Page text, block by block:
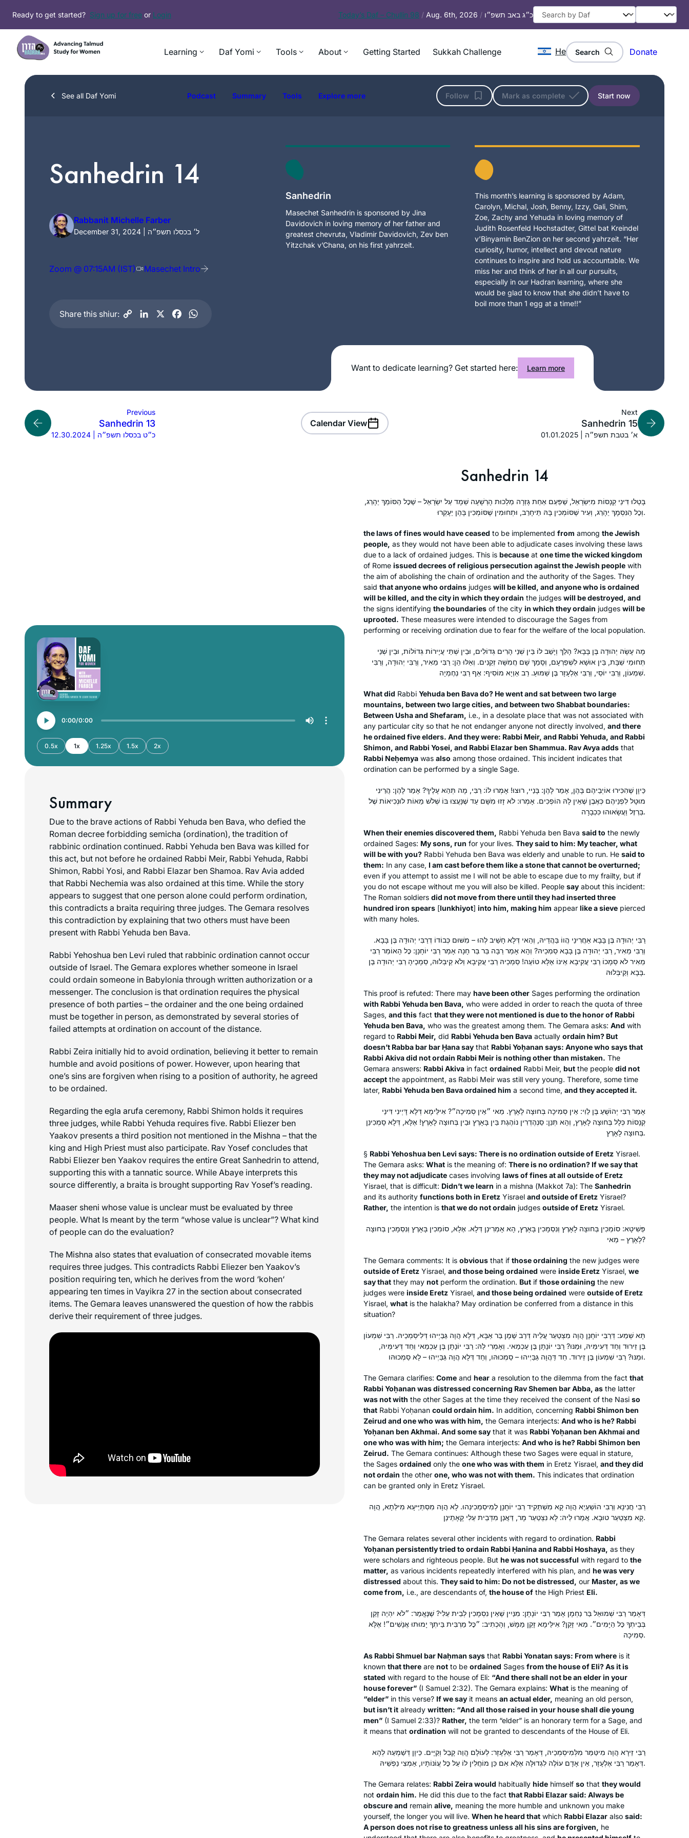
content
Ready to get started? Sign up for free or Login Today’s Daf – Chullin 98 / Aug. 6th, 2026 / כ״ג באב תשפ״ו
Learning Daf Yomi Tools About Getting Started Sukkah Challenge He Search Donate
See all Daf Yomi Podcast Summary Tools Explore more Follow Mark as complete Start now
Sanhedrin 14
Rabbanit Michelle Farber
December 31, 2024 | ל׳ בכסלו תשפ״ה
Zoom @ 07:15AM (IST) Masechet Intro
Share this shiur:
Sanhedrin
Masechet Sanhedrin is sponsored by Jina
Davidovich in loving memory of her father and
greatest chevruta, Vladimir Davidovich, Zev ben
Yitzchak v’Chana, on his first yahrzeit.
This month’s learning is sponsored by Adam,
Carolyn, Michal, Josh, Benny, Izzy, Gali, Shim,
Zoe, Zachy and Yehuda in loving memory of
Judith Rosenfeld Hochstadter, Gittel bat Kreindel
v’Binyamin BenZion on her second yahrzeit. “Her
curiosity, humor, intellect and devout nature
continues to inspire and hold us accountable. We
miss her and think of her in all our pursuits,
especially in our Hadran learning, where she
would be glad to know that she didn’t have to
boil more than 1 egg at a time!!”
Want to dedicate learning? Get started here: Learn more
Previous
Sanhedrin 13
12.30.2024 | כ״ט בכסלו תשפ״ה
Calendar View
Next
Sanhedrin 15
01.01.2025 | א׳ בטבת תשפ״ה
0:00 0:00
0.5x 1x 1.25x 1.5x 2x
Summary
Due to the brave actions of Rabbi Yehuda ben Bava, who defied the
Roman decree forbidding semicha (ordination), the tradition of
rabbinic ordination continued. Rabbi Yehuda ben Bava was killed for
this act, but not before he ordained Rabbi Meir, Rabbi Yehuda, Rabbi
Shimon, Rabbi Yosi, and Rabbi Elazar ben Shamoa. Rav Avia added
that Rabbi Nechemia was also ordained at this time. While the story
appears to suggest that one person alone could perform ordination,
this contradicts a braita requiring three judges. The Gemara resolves
this contradiction by explaining that two others must have been
present with Rabbi Yehuda ben Bava.
Rabbi Yehoshua ben Levi ruled that rabbinic ordination cannot occur
outside of Israel. The Gemara explores whether someone in Israel
could ordain someone in Babylonia through written authorization or a
messenger. The conclusion is that ordination requires the physical
presence of both parties – the ordainer and the one being ordained
must be together in person, as demonstrated by several stories of
failed attempts at ordination on account of the distance.
Rabbi Zeira initially hid to avoid ordination, believing it better to remain
humble and avoid positions of power. However, upon hearing that
one’s sins are forgiven when rising to a position of authority, he agreed
to be ordained.
Regarding the egla arufa ceremony, Rabbi Shimon holds it requires
three judges, while Rabbi Yehuda requires five. Rabbi Eliezer ben
Yaakov presents a third position not mentioned in the Mishna – that the
king and High Priest must also participate. Rav Yosef concludes that
Rabbi Eliezer ben Yaakov requires the entire Great Sanhedrin to attend,
supporting this with a tannatic source. While Abaye interprets this
source differently, a braita is brought supporting Rav Yosef’s reading.
Maaser sheni whose value is unclear must be evaluated by three
people. What Is meant by the term “whose value is unclear”? What kind
of people can do the evaluation?
The Mishna also states that evaluation of consecrated movable items
requires three judges. This contradicts Rabbi Eliezer ben Yaakov’s
position requiring ten, which he derives from the word ‘kohen‘
appearing ten times in Vayikra 27 in the section about consecrated
items. The Gemara leaves unanswered the question of how the rabbis
derive their requirement of three judges.
Sanhedrin 14
בָּטְלוּ דִּינֵי קְנָסוֹת מִיִּשְׂרָאֵל, שֶׁפַּעַם אַחַת גָּזְרָה מַלְכוּת הָרְשָׁעָה שְׁמָד עַל יִשְׂרָאֵל – שֶׁכׇּל הַסּוֹמֵךְ יֵהָרֵג,
וְכׇל הַנִּסְמָךְ יֵהָרֵג, וְעִיר שֶׁסּוֹמְכִין בָּהּ תֵּיחָרֵב, וּתְחוּמִין שֶׁסּוֹמְכִין בָּהֶן יֵעָקְרוּ.
the laws of fines would have ceased to be implemented from among the Jewish
people, as they would not have been able to adjudicate cases involving these laws
due to a lack of ordained judges. This is because at one time the wicked kingdom
of Rome issued decrees of religious persecution against the Jewish people with
the aim of abolishing the chain of ordination and the authority of the Sages. They
said that anyone who ordains judges will be killed, and anyone who is ordained
will be killed, and the city in which they ordain the judges will be destroyed, and
the signs identifying the boundaries of the city in which they ordain judges will be
uprooted. These measures were intended to discourage the Sages from
performing or receiving ordination due to fear for the welfare of the local population.
מָה עָשָׂה יְהוּדָה בֶּן בָּבָא? הָלַךְ וְיָשַׁב לוֹ בֵּין שְׁנֵי הָרִים גְּדוֹלִים, וּבֵין שְׁתֵּי עֲיָירוֹת גְּדוֹלוֹת, וּבֵין שְׁנֵי
תְּחוּמֵי שַׁבָּת, בֵּין אוּשָׁא לִשְׁפַרְעָם, וְסָמַךְ שָׁם חֲמִשָּׁה זְקֵנִים. וְאֵלּוּ הֵן: רַבִּי מֵאִיר, וְרַבִּי יְהוּדָה, וְרַבִּי
שִׁמְעוֹן, וְרַבִּי יוֹסֵי, וְרַבִּי אֶלְעָזָר בֶּן שַׁמּוּעַ. רַב אַוְיָא מוֹסִיף: אַף רַבִּי נְחֶמְיָה.
What did Rabbi Yehuda ben Bava do? He went and sat between two large
mountains, between two large cities, and between two Shabbat boundaries:
Between Usha and Shefaram, i.e., in a desolate place that was not associated with
any particular city so that he not endanger anyone not directly involved, and there
he ordained five elders. And they were: Rabbi Meir, and Rabbi Yehuda, and Rabbi
Shimon, and Rabbi Yosei, and Rabbi Elazar ben Shammua. Rav Avya adds that
Rabbi Neḥemya was also among those ordained. This incident indicates that
ordination can be performed by a single Sage.
כֵּיוָן שֶׁהִכִּירוּ אוֹיְבֵיהֶם בָּהֶן, אָמַר לָהֶן: בָּנַיי, רוּצוּ! אָמְרוּ לוֹ: רַבִּי, מָה תְּהֵא עָלֶיךָ? אָמַר לָהֶן: הֲרֵינִי
מוּטָל לִפְנֵיהֶם כְּאֶבֶן שֶׁאֵין לָהּ הוֹפְכִים. אָמְרוּ: לֹא זָזוּ מִשָּׁם עַד שֶׁנָּעֲצוּ בּוֹ שְׁלֹשׁ מֵאוֹת לוּנְכִיאוֹת שֶׁל
בַּרְזֶל וַעֲשָׂאוּהוּ כִּכְבָרָה.
When their enemies discovered them, Rabbi Yehuda ben Bava said to the newly
ordained Sages: My sons, run for your lives. They said to him: My teacher, what
will be with you? Rabbi Yehuda ben Bava was elderly and unable to run. He said to
them: In any case, I am cast before them like a stone that cannot be overturned;
even if you attempt to assist me I will not be able to escape due to my frailty, but if
you do not escape without me you will also be killed. People say about this incident:
The Roman soldiers did not move from there until they had inserted three
hundred iron spears [lunkhiyot] into him, making him appear like a sieve pierced
with many holes.
רַבִּי יְהוּדָה בֶּן בָּבָא אַחֲרִינֵי הֲווֹ בַּהֲדֵיהּ, וְהַאי דְּלָא חָשֵׁיב לְהוּ – מִשּׁוּם כְּבוֹדוֹ דְרַבִּי יְהוּדָה בֶּן בָּבָא.
וְרַבִּי מֵאִיר, רַבִּי יְהוּדָה בֶּן בָּבָא סַמְכֵיהּ? וְהָא אָמַר רַבָּה בַּר בַּר חָנָה אָמַר רַבִּי יוֹחָנָן: כׇּל הָאוֹמֵר רַבִּי
מֵאִיר לֹא סְמָכוֹ רַבִּי עֲקִיבָא אֵינוֹ אֶלָּא טוֹעֶה! סַמְכֵיהּ רַבִּי עֲקִיבָא וְלֹא קַיבְּלוּהּ, סְמָכֶיהָ רַבִּי יְהוּדָה בֶּן
בָּבָא וְקַיבְּלוּהּ.
This proof is refuted: There may have been other Sages performing the ordination
with Rabbi Yehuda ben Bava, who were added in order to reach the quota of three
Sages, and this fact that they were not mentioned is due to the honor of Rabbi
Yehuda ben Bava, who was the greatest among them. The Gemara asks: And with
regard to Rabbi Meir, did Rabbi Yehuda ben Bava actually ordain him? But
doesn’t Rabba bar bar Ḥana say that Rabbi Yoḥanan says: Anyone who says that
Rabbi Akiva did not ordain Rabbi Meir is nothing other than mistaken. The
Gemara answers: Rabbi Akiva in fact ordained Rabbi Meir, but the people did not
accept the appointment, as Rabbi Meir was still very young. Therefore, some time
later, Rabbi Yehuda ben Bava ordained him a second time, and they accepted it.
אָמַר רַבִּי יְהוֹשֻׁעַ בֶּן לֵוִי: אֵין סְמִיכָה בְּחוּצָה לָאָרֶץ. מַאי ״אֵין סְמִיכָה״? אִילֵּימָא דְּלָא דָּיְינִי דִּינֵי
קְנָסוֹת כְּלָל בְּחוּצָה לָאָרֶץ, וְהָא תְּנַן: סַנְהֶדְרִין נוֹהֶגֶת בֵּין בָּאָרֶץ וּבֵין בְּחוּצָה לָאָרֶץ! אֶלָּא, דְּלָא סָמְכִינַן
בְּחוּצָה לָאָרֶץ.
§ Rabbi Yehoshua ben Levi says: There is no ordination outside of Eretz Yisrael.
The Gemara asks: What is the meaning of: There is no ordination? If we say that
they may not adjudicate cases involving laws of fines at all outside of Eretz
Yisrael, that is difficult: Didn’t we learn in a mishna (Makkot 7a): The Sanhedrin
and its authority functions both in Eretz Yisrael and outside of Eretz Yisrael?
Rather, the intention is that we do not ordain judges outside of Eretz Yisrael.
פְּשִׁיטָא: סוֹמְכִין בְּחוּצָה לָאָרֶץ וְנִסְמָכִין בָּאָרֶץ, הָא אָמְרִינַן דְּלָא. אֶלָּא, סוֹמְכִין בָּאָרֶץ וְנִסְמָכִין בְּחוּצָה
לָאָרֶץ – מַאי?
The Gemara comments: It is obvious that if those ordaining the new judges were
outside of Eretz Yisrael, and those being ordained were inside Eretz Yisrael, we
say that they may not perform the ordination. But if those ordaining the new
judges were inside Eretz Yisrael, and those being ordained were outside of Eretz
Yisrael, what is the halakha? May ordination be conferred from a distance in this
situation?
תָּא שְׁמַע: דְּרַבִּי יוֹחָנָן הֲוָה מִצְטַעֵר עֲלֵיהּ דְּרַב שֶׁמֶן בַּר אַבָּא, דְּלָא הֲוָה גַּבַּיְיהוּ דְּלִיסְמְכֵיהּ. רַבִּי שִׁמְעוֹן
בֶּן זֵירוּד וְחַד דְּעִימֵּיהּ, וּמַנּוּ? רַבִּי יוֹנָתָן בֶּן עַכְמַאי. וְאָמְרִי לַהּ: רַבִּי יוֹנָתָן בֶּן עַכְמַאי וְחַד דְּעִימֵּיהּ,
וּמַנּוּ? רַבִּי שִׁמְעוֹן בֶּן זֵירוּד. חַד דַּהֲוָה גַּבַּיְיהוּ – סַמְכוּהּו, וְחַד דְּלָא הֲוָה גַּבַּיְיהוּ – לָא סַמְכוּהּו.
The Gemara clarifies: Come and hear a resolution to the dilemma from the fact that
Rabbi Yoḥanan was distressed concerning Rav Shemen bar Abba, as the latter
was not with the other Sages at the time they received the consent of the Nasi so
that Rabbi Yoḥanan could ordain him. In addition, concerning Rabbi Shimon ben
Zeirud and one who was with him, the Gemara interjects: And who is he? Rabbi
Yoḥanan ben Akhmai. And some say that it was Rabbi Yoḥanan ben Akhmai and
one who was with him; the Gemara interjects: And who is he? Rabbi Shimon ben
Zeirud. The Gemara continues: Although these two Sages were equal in stature,
the Sages ordained only the one who was with them in Eretz Yisrael, and they did
not ordain the other one, who was not with them. This indicates that ordination
can be granted only in Eretz Yisrael.
רַבִּי חֲנִינָא וְרַבִּי הוֹשַׁעְיָא הֲוָה קָא מִשְׁתְּקִיד רַבִּי יוֹחָנָן לְמִיסְמְכִינְהוּ. לָא הֲוָה מִסְתַּיְּיעָא מִילְּתָא, הֲוָה
קָא מִצְטַעַר טוּבָא. אֲמַרוּ לֵיהּ: לָא נִצְטַעַר מָר, דַּאֲנַן מִדְּבֵית עֵלִי קָאָתֵינַן.
The Gemara relates several other incidents with regard to ordination. Rabbi
Yoḥanan persistently tried to ordain Rabbi Ḥanina and Rabbi Hoshaya, as they
were scholars and righteous people. But he was not successful with regard to the
matter, as various incidents repeatedly interfered with his plan, and he was very
distressed about this. They said to him: Do not be distressed, our Master, as we
come from, i.e., are descendants of, the house of the High Priest Eli.
דְּאָמַר רַבִּי שְׁמוּאֵל בַּר נַחְמָן אָמַר רַבִּי יוֹנָתָן: מִנַּיִין שֶׁאֵין נִסְמָכִין לְבֵית עֵלִי? שֶׁנֶּאֱמַר: ״לֹא יִהְיֶה זָקֵן
בְּבֵיתְךָ כׇּל הַיָּמִים״. מַאי זָקֵן? אִילֵּימָא זָקֵן מַמָּשׁ, וְהָכְתִיב: ״כׇּל מַרְבִּית בֵּיתְךָ יָמוּתוּ אֲנָשִׁים״! אֶלָּא
סְמִיכָה.
As Rabbi Shmuel bar Naḥman says that Rabbi Yonatan says: From where is it
known that there are not to be ordained Sages from the house of Eli? As it is
stated with regard to the house of Eli: “And there shall not be an elder in your
house forever” (I Samuel 2:32). The Gemara explains: What is the meaning of
“elder” in this verse? If we say it means an actual elder, meaning an old person,
but isn’t it already written: “And all those raised in your house shall die young
men” (I Samuel 2:33)? Rather, the term “elder” is an honorary term for a Sage, and
it means that ordination will not be granted to descendants of the House of Eli.
רַבִּי זֵירָא הֲוָה מִיטַּמַּר מִלְּמִיסְמְכֵיהּ, דְּאָמַר רַבִּי אֶלְעָזָר: לְעוֹלָם הֱוֵה קָבֵל וְקַיָּים. כֵּיוָן דְּשַׁמְעַהּ לְהָא
דְּאָמַר רַבִּי אֶלְעָזָר, אֵין אָדָם עוֹלֶה לִגְדוּלָּה אֶלָּא אִם כֵּן מוֹחֲלִין לוֹ עַל כׇּל עֲוֹנוֹתָיו, אַמְצִי נַפְשֵׁיהּ.
The Gemara relates: Rabbi Zeira would habitually hide himself so that they would
not ordain him. He did this due to the fact that Rabbi Elazar said: Always be
obscure and remain alive, meaning the more humble and unknown you make
yourself, the longer you will live. When he heard that which Rabbi Elazar also said:
A person does not rise to greatness unless all his sins are forgiven, he
In January 2020, my teaching partner
Thanks to her challenge, I started
learning daily from Rabbanit Michelle.
community. (It’s also a tikkun: in 7th
grade, my best friend and I tied for
first place in a citywide gemara exam,
but we weren’t invited to the
Sara Averick
Jerusalem, Israel
I started learning daf yomi at the
beginning of this cycle. As the
pandemic evolved, it’s been so helpful
morning to listen to the daf podcast
after I’ve read the daf; learning about
and the ways they were constructing
our Jewish religion after the
destruction of the Temple. I’m grateful
to be on this journey!
Mona Fishbane
Teaneck NJ, United States
I learned daf more off than on 40
years ago. At the beginning of the
current cycle, I decided to commit to
learning daf regularly. Having Rabanit
Michelle available as a learning
partner has been amazing. Sometimes
I learn with Hadran, sometimes with
own. It’s been fun to be part of an
extended learning community.
Miriam Pollack
Honolulu, Hawaii, United
States
I tried Daf Yomi in the middle of the
last cycle after realizing I could listen
to Michelle’s shiurim online. It lasted all
of 2 days! Then the new cycle started
just days before my father’s first
yahrzeit and my youngest daughter’s
for a new beginning. My family,
friends, colleagues are immensely
supportive!
Catriella Freedman
I had never heard of Daf Yomi and
Ink, I explored more about it. I
discovered that it was only 6 months
before a whole new cycle started and
I was determined to give it a try. I tried
to get a friend to join me on the
journey but after the first few weeks
they all dropped it. I haven’t missed a
day of reading and of listening to the
Elkins Park, United States